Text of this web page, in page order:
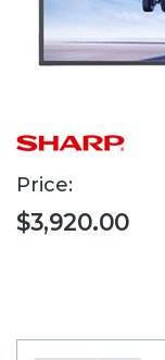
Price:
$3,920.00